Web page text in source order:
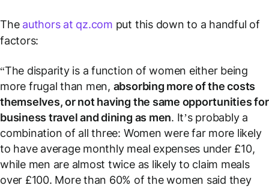
The authors at qz.com put this down to a handful of
factors:
“The disparity is a function of women either being
more frugal than men, absorbing more of the costs
themselves, or not having the same opportunities for
business travel and dining as men. It’s probably a
combination of all three: Women were far more likely
to have average monthly meal expenses under £10,
while men are almost twice as likely to claim meals
over £100. More than 60% of the women said they